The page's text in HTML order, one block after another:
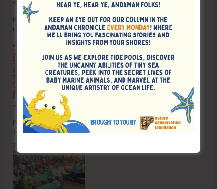
Human Capital Revolution: Health and Education for Future‑Ready
Economies
Poverty & Hunger Eradication: Blueprint for Global Business
Transformation